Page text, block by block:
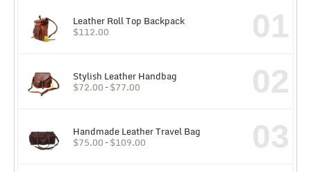
Leather Roll Top Backpack
$112.00 01
Stylish Leather Handbag
$72.00–$77.00 02
Handmade Leather Travel Bag
$75.00–$109.00 03